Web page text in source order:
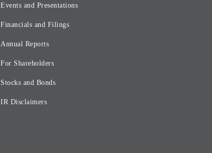
Events and Presentations
Financials and Filings
Annual Reports
For Shareholders
Stocks and Bonds
IR Disclaimers